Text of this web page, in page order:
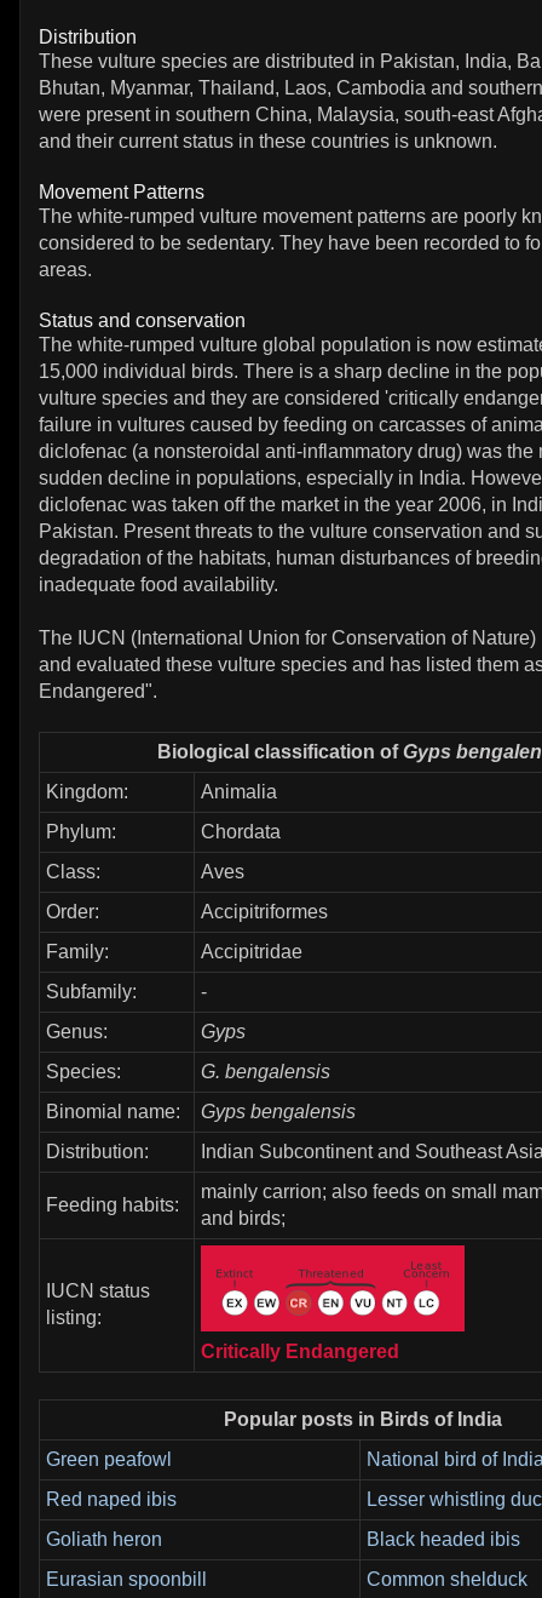
Distribution
These vulture species are distributed in Pakistan, India,
Bhutan, Myanmar, Thailand, Laos, Cambodia and
were present in southern China, Malaysia, south-east
and their current status in these countries is unknown.
Movement Patterns
The white-rumped vulture movement patterns are poorly
considered to be sedentary. They have been recorded to
areas.
Status and conservation
The white-rumped vulture global population is now
15,000 individual birds. There is a sharp decline in the
vulture species and they are considered 'critically
failure in vultures caused by feeding on carcasses of
diclofenac (a nonsteroidal anti-inflammatory drug) was the
sudden decline in populations, especially in India.
diclofenac was taken off the market in the year 2006, in
Pakistan. Present threats to the vulture conservation and
degradation of the habitats, human disturbances of
inadequate food availability.
The IUCN (International Union for Conservation of
and evaluated these vulture species and has listed them
Endangered".
Biological classification ofGyps
Kingdom:
Animalia
Phylum:
Chordata
Class:
Aves
Order:
Accipitriformes
Family:
Accipitridae
Subfamily:
-
Genus:
Gyps
Species:
G. bengalensis
Binomial name:
Gyps bengalensis
Distribution:
Indian Subcontinent and Southeast
Feeding habits:
mainly carrion; also feeds on small
and birds;
IUCN status
listing:
Critically Endangered
Popular posts in Birds of India
Green peafowl
National bird of
Red naped ibis
Lesser whistling
Goliath heron
Black headed ibis
Eurasian spoonbill
Common shelduck